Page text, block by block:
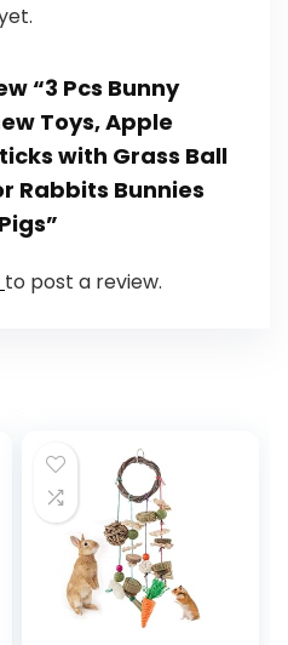
“3 Pcs Bunny
Toys, Apple
with Grass Ball
Rabbits Bunnies
to post a review.